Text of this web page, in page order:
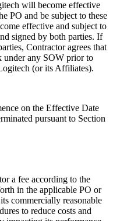
will become effective
PO and be subject to these
effective and subject to
signed by both parties. If
Contractor agrees that
any SOW prior to
(or its Affiliates).
on the Effective Date
pursuant to Section
a fee according to the
in the applicable PO or
commercially reasonable
to reduce costs and